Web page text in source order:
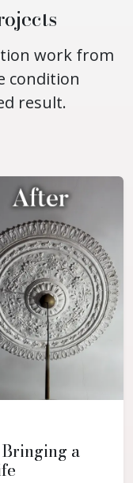
work from
condition
result.
a